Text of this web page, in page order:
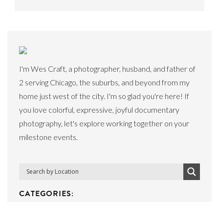
I'm Wes Craft, a photographer, husband, and father of
2 serving Chicago, the suburbs, and beyond from my
home just west of the city. I'm so glad you're here! If
you love colorful, expressive, joyful documentary
photography, let's explore working together on your
milestone events.
CATEGORIES: